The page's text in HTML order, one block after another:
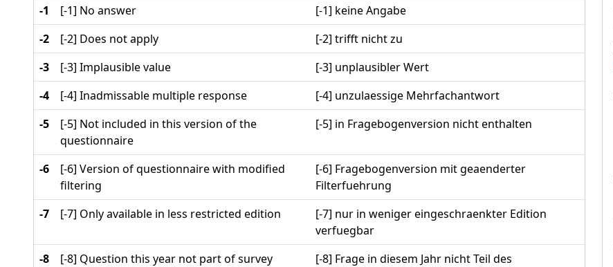
-1
[-1] No answer
[-1] keine Angabe
-2
[-2] Does not apply
[-2] trifft nicht zu
-3
[-3] Implausible value
[-3] unplausibler Wert
-4
[-4] Inadmissable multiple response
[-4] unzulaessige Mehrfachantwort
-5
[-5] Not included in this version of the
questionnaire
[-5] in Fragebogenversion nicht enthalten
-6
[-6] Version of questionnaire with modified
filtering
[-6] Fragebogenversion mit geaenderter
Filterfuehrung
-7
[-7] Only available in less restricted edition
[-7] nur in weniger eingeschraenkter Edition
verfuegbar
-8
[-8] Question this year not part of survey
[-8] Frage in diesem Jahr nicht Teil des